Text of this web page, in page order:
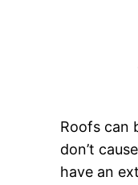
Roofs can
don’t
have an